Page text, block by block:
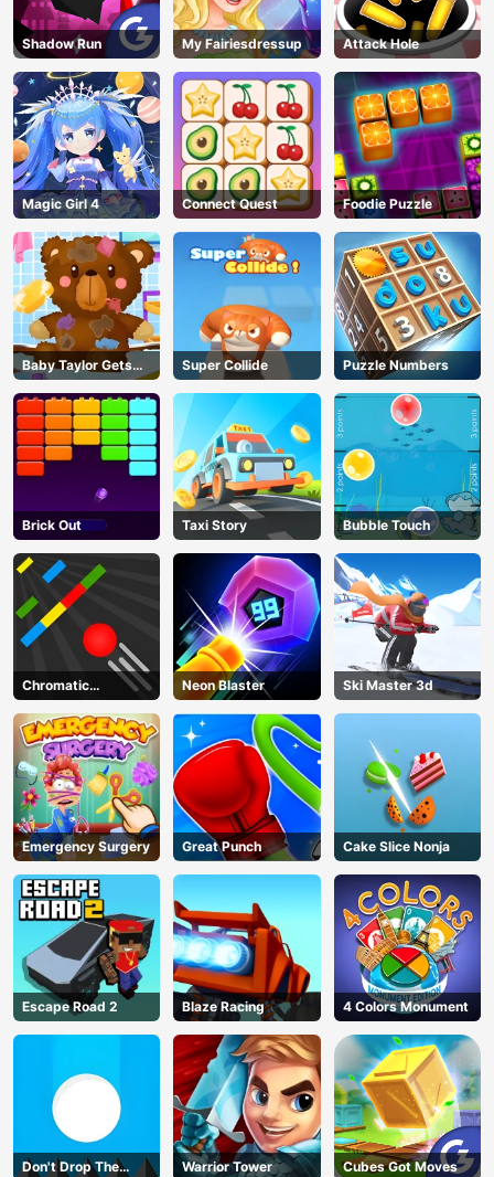
AD
Shadow Run My Fairiesdressup Attack Hole
Magic Girl 4 Connect Quest Foodie Puzzle
Baby Taylor Gets
Organized
Super Collide Puzzle Numbers
Brick Out Taxi Story Bubble Touch
Chromatic
Challenge
Neon Blaster Ski Master 3d
Emergency Surgery Great Punch Cake Slice Nonja
Escape Road 2 Blaze Racing 4 Colors Monument
Don't Drop The
Warrior Tower Cubes Got Moves